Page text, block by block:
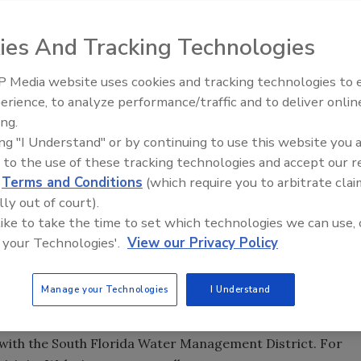
that it has opened an operations center for the lower
Fla., recently announced that it has opened an
of Florida. According to Ed Finch, president of
to experience tremendous growth with an
type of drilling for which Diversified Drilling is well-
for this region, Dan Ringdahl, brings with him the
that will certainly prove to be an asset to the many
In addition to our drilling services, Dan will focus on
repair work."
Drilling Corp. has an extensive record in
as in the construction and testing of Aquifer Storage
numerous ASR projects statewide, and is
the South Florida Water Management District. For
21st Century Gold Rush: Water
Data
And Tracking Technologies
Media website uses cookies and tracking technologies to
to analyze performance/traffic and to deliver
"I Understand" or by continuing to use this website you
to the use of these tracking technologies and accept our
Terms and Conditions (which require you to arbitrate
out of court).
to take the time to set which technologies we can use,
Technologies'. View our Privacy Policy
Manage your Technologies I Understand